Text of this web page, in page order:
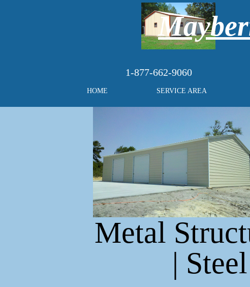
1-877-662-9060
HOME SERVICE AREA
Metal
|